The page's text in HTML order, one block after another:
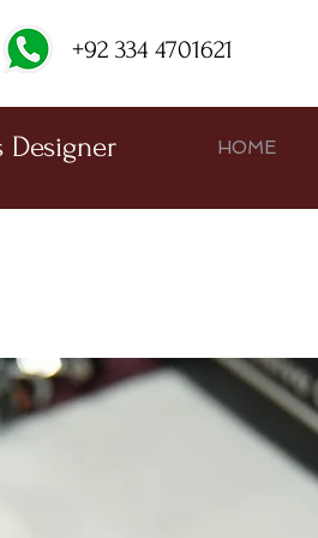
+92 334 4701621
Designer HOME